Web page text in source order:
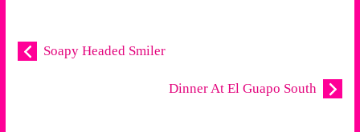
Soapy Headed Smiler
Dinner At El Guapo South